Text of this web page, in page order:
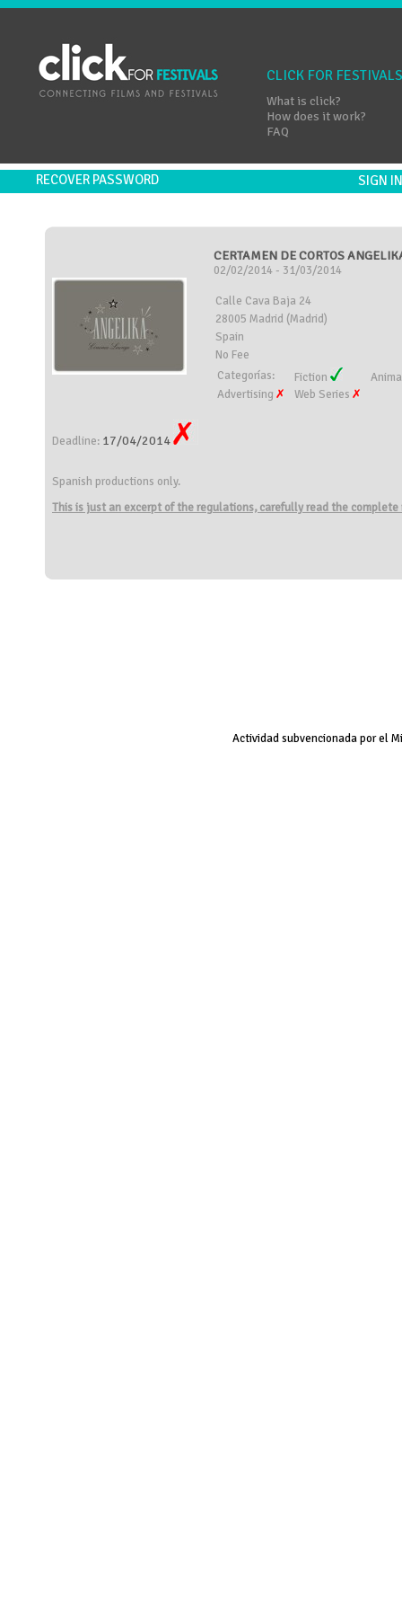
CLICK FOR FESTIVALS
What is click?
How does it work?
FAQ
RECOVER PASSWORD SIGN
CERTAMEN DE CORTOS
02/02/2014 - 31/03/2014
Calle Cava Baja 24
28005 Madrid (Madrid)
Spain
No Fee
Categorías:
Fiction
Advertising
Web Series
Deadline: 17/04/2014
Spanish productions only.
This is just an excerpt of the regulations, carefully read the
Actividad subvencionada por el